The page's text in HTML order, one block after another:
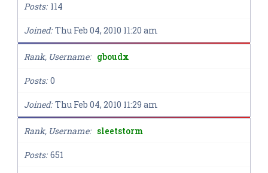
Posts 114
Joined Thu Feb 04, 2010 11:20 am
Rank, Username gboudx
Posts 0
Joined Thu Feb 04, 2010 11:29 am
Rank, Username sleetstorm
Posts 651